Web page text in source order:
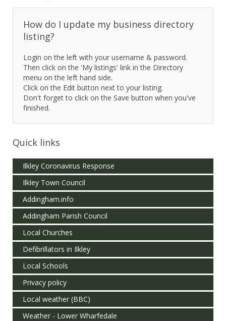
How do I update my business directory
listing?
Login on the left with your username & password.
Then click on the 'My listings' link in the Directory
menu on the left hand side.
Click on the Edit button next to your listing.
Don't forget to click on the Save button when you've
finished.
Quick links
Ilkley Coronavirus Response
Ilkley Town Council
Addingham.info
Addingham Parish Council
Local Churches
Defibrillators in Ilkley
Local Schools
Privacy policy
Local weather (BBC)
Weather - Lower Wharfedale